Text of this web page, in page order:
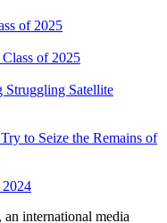
of 2025
of 2025
Satellite
to Seize the Remains of
international media